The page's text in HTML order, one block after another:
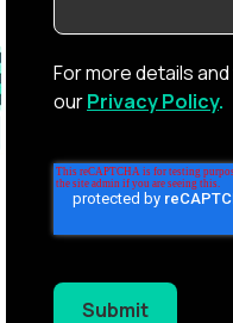
For more details
ourPrivacy Policy.
Submit